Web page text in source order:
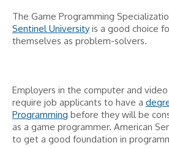
The Game Programming
Sentinel University is a good choice
themselves as problem-solvers.
Employers in the computer and
require job applicants to have a
Programming before they will be
as a game programmer. American
to get a good foundation in